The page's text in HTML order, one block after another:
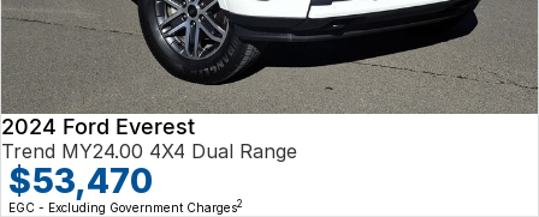
2024 Ford Everest
Trend MY24.00 4X4 Dual Range
$53,470
EGC - Excluding Government Charges2